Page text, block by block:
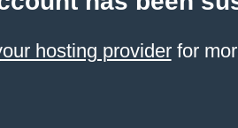
hosting providerfor